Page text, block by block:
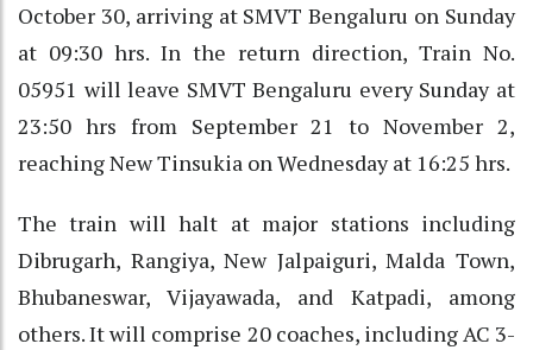
October 30, arriving at SMVT Bengaluru on Sunday
at 09:30 hrs. In the return direction, Train No.
05951 will leave SMVT Bengaluru every Sunday at
23:50 hrs from September 21 to November 2,
reaching New Tinsukia on Wednesday at 16:25 hrs.
The train will halt at major stations including
Dibrugarh, Rangiya, New Jalpaiguri, Malda Town,
Bhubaneswar, Vijayawada, and Katpadi, among
others. It will comprise 20 coaches, including AC 3-